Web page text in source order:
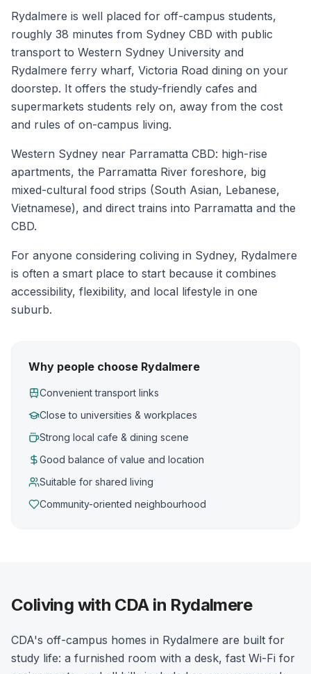
Rydalmere is well placed for off-campus students,
roughly 38 minutes from Sydney CBD with public
transport to Western Sydney University and
Rydalmere ferry wharf, Victoria Road dining on your
doorstep. It offers the study-friendly cafes and
supermarkets students rely on, away from the cost
and rules of on-campus living.
Western Sydney near Parramatta CBD: high-rise
apartments, the Parramatta River foreshore, big
mixed-cultural food strips (South Asian, Lebanese,
Vietnamese), and direct trains into Parramatta and the
CBD.
For anyone considering coliving in Sydney, Rydalmere
is often a smart place to start because it combines
accessibility, flexibility, and local lifestyle in one
suburb.
Why people choose Rydalmere
Convenient transport links
Close to universities & workplaces
Strong local cafe & dining scene
Good balance of value and location
Suitable for shared living
Community-oriented neighbourhood
Coliving with CDA in Rydalmere
CDA's off-campus homes in Rydalmere are built for
study life: a furnished room with a desk, fast Wi-Fi for